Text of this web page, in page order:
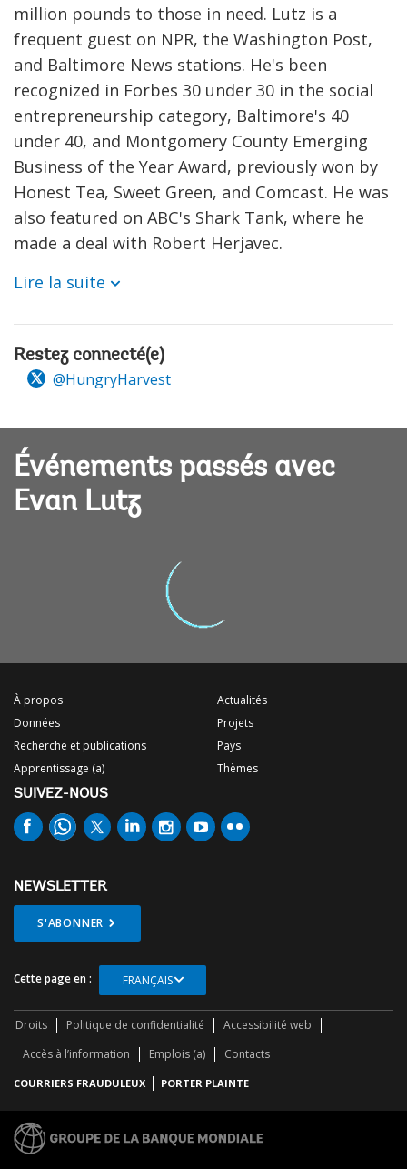
million pounds to those in need. Lutz is a
frequent guest on NPR, the Washington Post,
and Baltimore News stations. He's been
recognized in Forbes 30 under 30 in the social
entrepreneurship category, Baltimore's 40
under 40, and Montgomery County Emerging
Business of the Year Award, previously won by
Honest Tea, Sweet Green, and Comcast. He was
also featured on ABC's Shark Tank, where he
made a deal with Robert Herjavec.
Lire la suite
Restez connecté(e)
@HungryHarvest
Événements passés avec
Evan Lutz
À propos
Données
Recherche et publications
Apprentissage (a)
Actualités
Projets
Pays
Thèmes
SUIVEZ-NOUS
NEWSLETTER
S'ABONNER
Cette page en : FRANÇAIS
Droits Politique de confidentialité
Accessibilité web
Accès à l’information
Emplois (a) Contacts
COURRIERS FRAUDULEUX PORTER PLAINTE